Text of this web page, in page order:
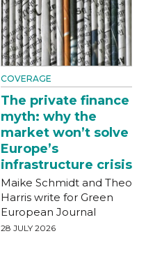
COVERAGE
The private finance
myth: why the
market won’t solve
Europe’s
infrastructure crisis
Maike Schmidt and Theo
Harris write for Green
European Journal
28 JULY 2026